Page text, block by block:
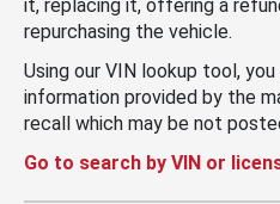
it, replacing it, offering a
repurchasing the vehicle.
Using our VIN lookup tool,
information provided by the
recall which may be not
Go to search by VIN or